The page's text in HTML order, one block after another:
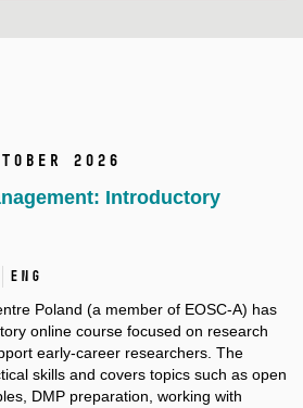
2026
Introductory
ENG
Poland (a member of EOSC-A) has
online course focused on research
early-career researchers. The
skills and covers topics such as open
DMP preparation, working with